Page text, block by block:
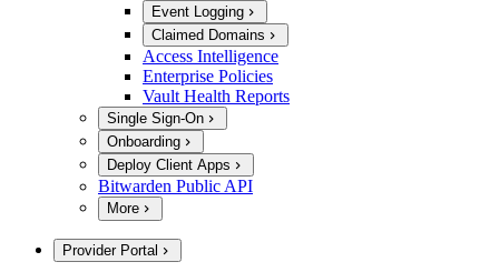
Event Logging
Claimed Domains
Access Intelligence
Enterprise Policies
Vault Health Reports
Single Sign-On
Onboarding
Deploy Client Apps
Bitwarden Public API
More
Provider Portal